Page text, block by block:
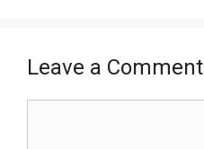
Leave a Comment